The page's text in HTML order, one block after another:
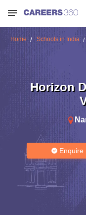
Home Schools in India
Horizon
Enquire